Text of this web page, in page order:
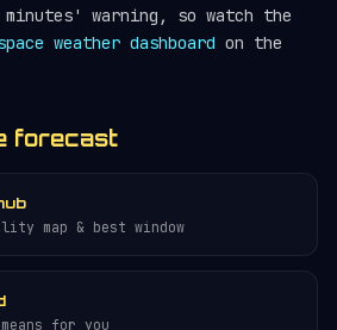
warning, so watch the
weather dashboard on the
forecast
map & best window
for you